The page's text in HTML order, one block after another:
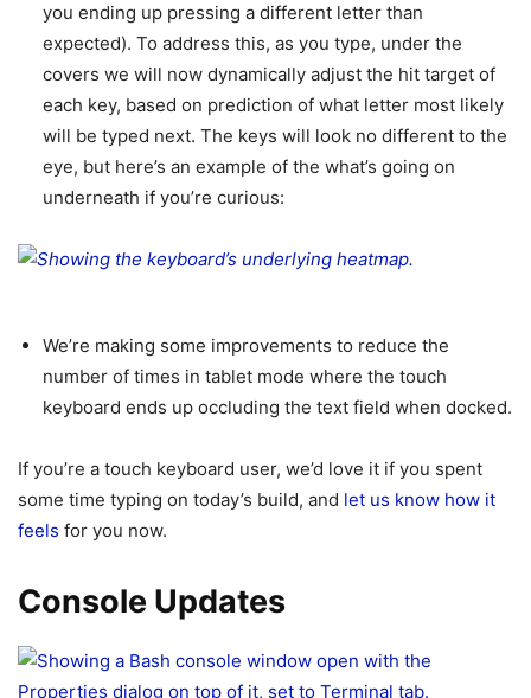
you ending up pressing a different letter than
expected). To address this, as you type, under the
covers we will now dynamically adjust the hit target of
each key, based on prediction of what letter most likely
will be typed next. The keys will look no different to the
eye, but here’s an example of the what’s going on
underneath if you’re curious:
We’re making some improvements to reduce the
number of times in tablet mode where the touch
keyboard ends up occluding the text field when docked.
If you’re a touch keyboard user, we’d love it if you spent
some time typing on today’s build, and let us know how it
feels for you now.
Console Updates